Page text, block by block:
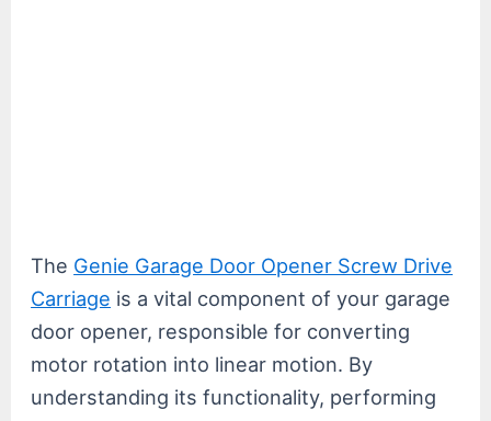
The Genie Garage Door Opener Screw Drive
Carriage is a vital component of your garage
door opener, responsible for converting
motor rotation into linear motion. By
understanding its functionality, performing